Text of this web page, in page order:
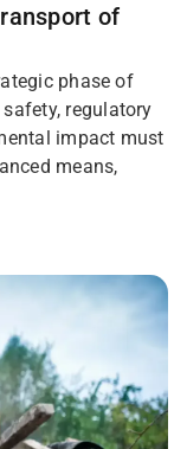
of
phase of
regulatory
impact must
means,